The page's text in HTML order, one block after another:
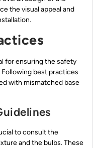
the visual appeal and
for ensuring the safety
best practices
with mismatched base
to consult the
and the bulbs. These